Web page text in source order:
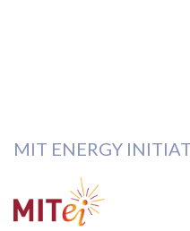
MIT ENERGY